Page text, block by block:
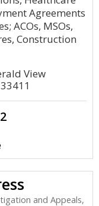
Agreements
ACOs, MSOs,
Construction
View
and Appeals,